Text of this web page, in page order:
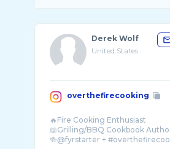
Derek Wolf
United States
overthefirecooking
🔥Fire Cooking Enthusiast
📖Grilling/BBQ Cookbook
🍻@fyrstarter +